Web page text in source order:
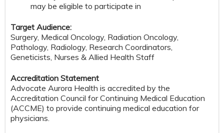
may be eligible to participate in
Target Audience:
Surgery, Medical Oncology, Radiation Oncology,
Pathology, Radiology, Research Coordinators,
Geneticists, Nurses & Allied Health Staff
Accreditation Statement
Advocate Aurora Health is accredited by the
Accreditation Council for Continuing Medical Education
(ACCME) to provide continuing medical education for
physicians.